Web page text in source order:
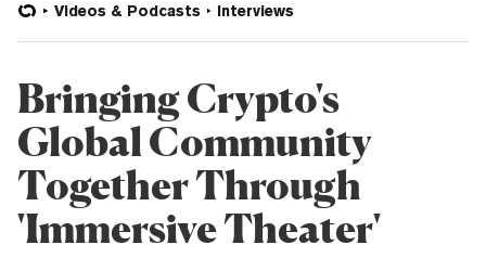
Videos & Podcasts Interviews
Bringing Crypto's
Global Community
Together Through
'Immersive Theater'